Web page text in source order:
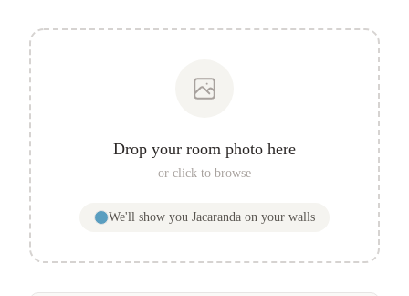
Drop your room photo here
or click to browse
We'll show you Jacaranda on your walls